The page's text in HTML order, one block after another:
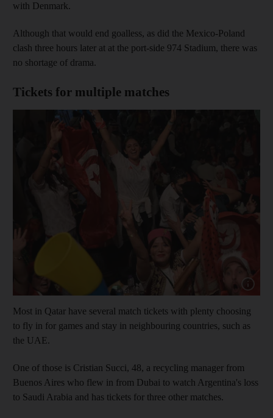
with Denmark.
Although that would end goalless, as did the Mexico-Poland
clash three hours later at at the port-side 974 Stadium, there was
no shortage of drama.
Tickets for multiple matches
Show
Most in Qatar have several match tickets with plenty choosing
to fly in for games and stay in neighbouring countries, such as
the UAE.
One of those is Cristian Succi, 48, a recycling manager from
Buenos Aires who flew in from Dubai to watch Argentina's loss
to Saudi Arabia and has tickets for three other matches.